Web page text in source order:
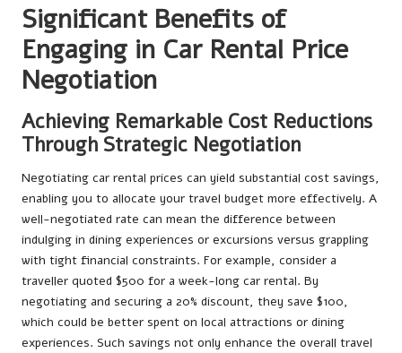
Significant Benefits of
Engaging in Car Rental Price
Negotiation
Achieving Remarkable Cost Reductions
Through Strategic Negotiation
Negotiating car rental prices can yield substantial cost savings,
enabling you to allocate your travel budget more effectively. A
well-negotiated rate can mean the difference between
indulging in dining experiences or excursions versus grappling
with tight financial constraints. For example, consider a
traveller quoted $500 for a week-long car rental. By
negotiating and securing a 20% discount, they save $100,
which could be better spent on local attractions or dining
experiences. Such savings not only enhance the overall travel